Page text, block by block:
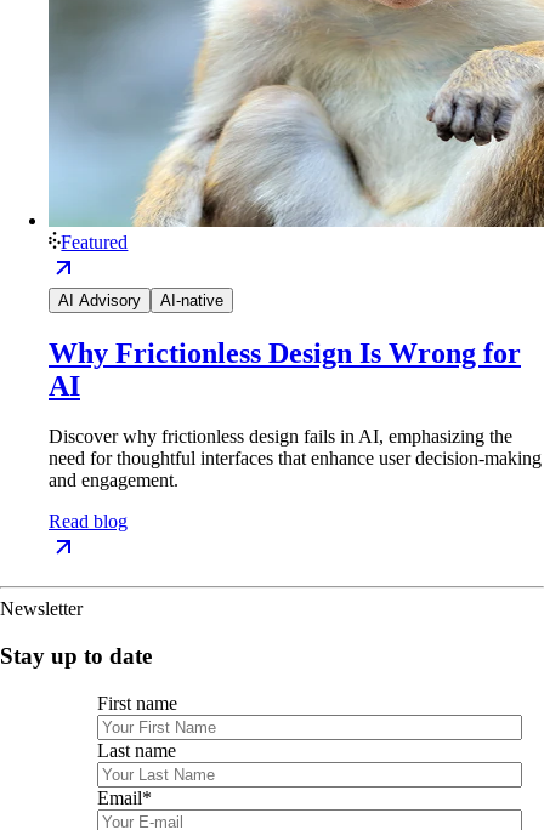
Featured
AI Advisory AI-native
Why Frictionless Design Is Wrong for
AI
Discover why frictionless design fails in AI, emphasizing the
need for thoughtful interfaces that enhance user decision-making
and engagement.
Read blog
Newsletter
Stay up to date
First name
Last name
Email*